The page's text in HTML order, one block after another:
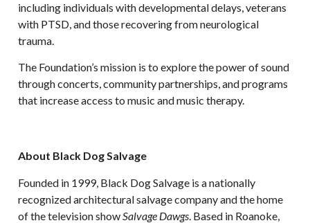
including individuals with developmental delays, veterans
with PTSD, and those recovering from neurological
trauma.
The Foundation’s mission is to explore the power of sound
through concerts, community partnerships, and programs
that increase access to music and music therapy.
About Black Dog Salvage
Founded in 1999, Black Dog Salvage is a nationally
recognized architectural salvage company and the home
of the television show Salvage Dawgs. Based in Roanoke,